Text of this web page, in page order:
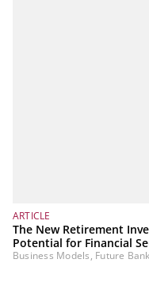
ARTICLE
The New Retirement
Potential for Financial
Challenges
Business Models, Future